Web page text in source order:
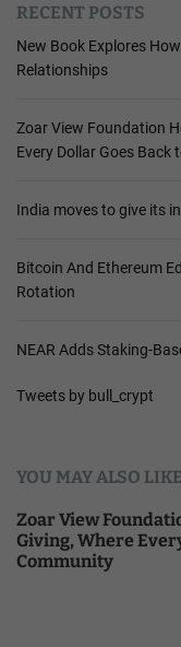
RECENT POSTS
New Book Explores
Relationships
Zoar View Foundation
Every Dollar Goes Back
India moves to give its
Bitcoin And Ethereum
Rotation
NEAR Adds Staking-
Tweets by bull_crypt
YOU MAY ALSO
Zoar View
Giving, Where
Community